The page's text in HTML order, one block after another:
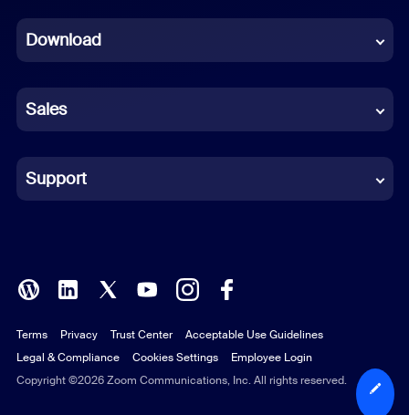
French
German
Indonesian
Italian
Polish
Portuguese (Brazil)
Russian
Download
Sales
Support
Copyright ©2026 Zoom Communications, Inc. All rights reserved.
Terms Privacy Trust Center
Acceptable Use Guidelines
Legal & Compliance
Cookies Settings Employee Login